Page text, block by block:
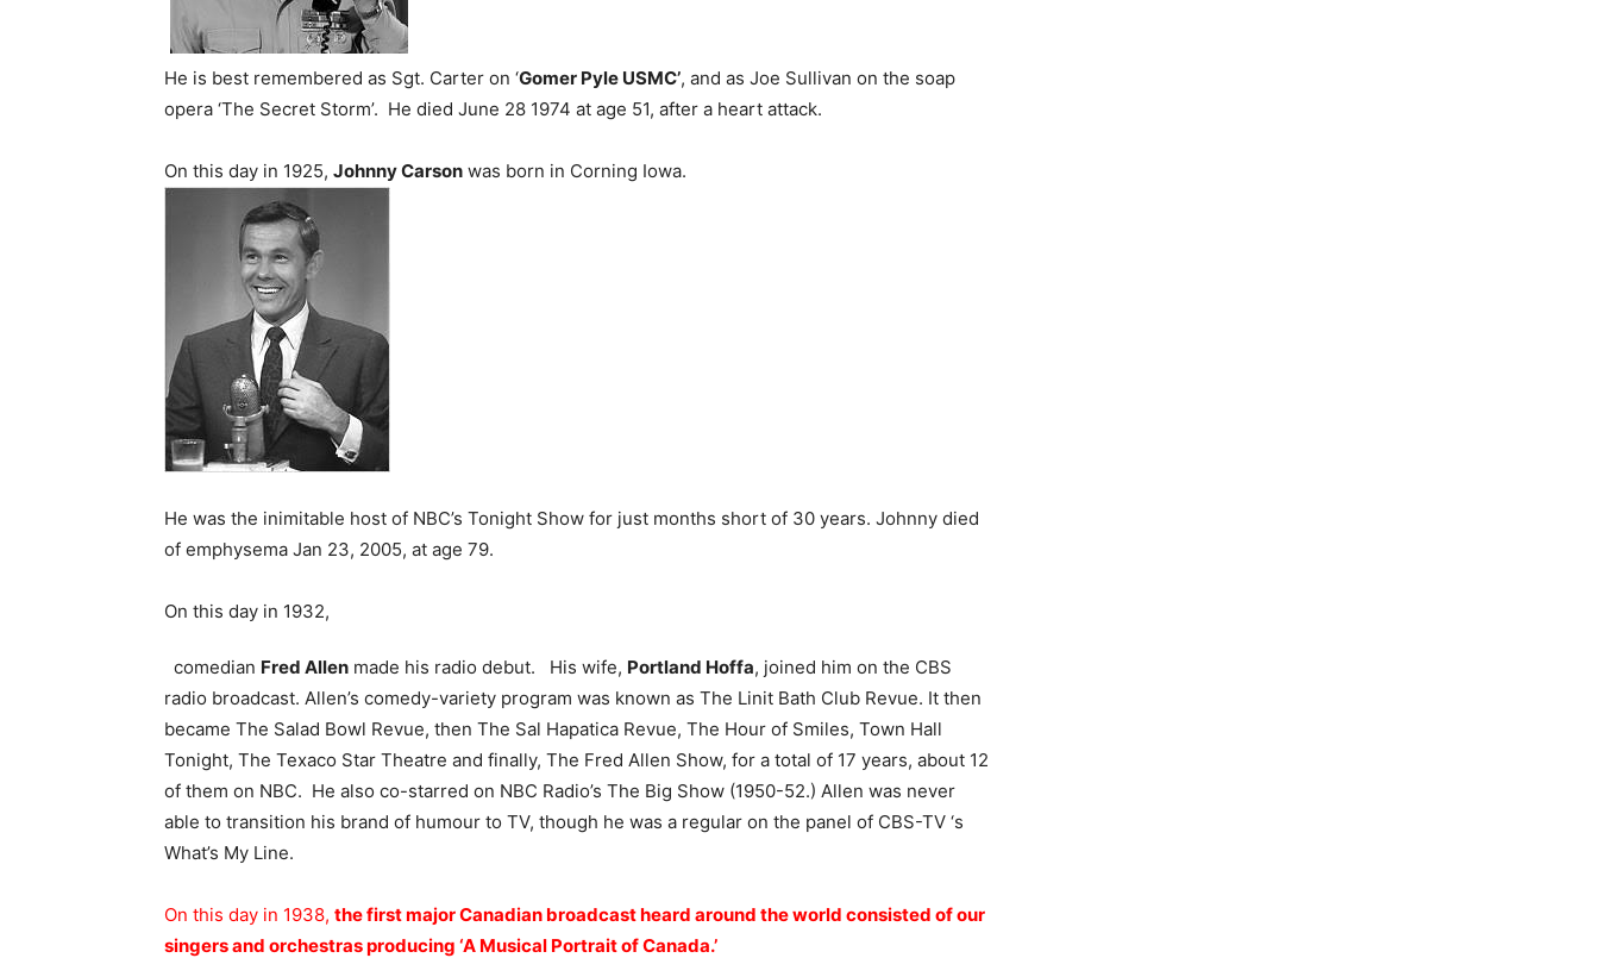
He is best remembered as Sgt. Carter on ‘Gomer Pyle USMC’, and as Joe Sullivan on the soap
opera ‘The Secret Storm’. He died June 28 1974 at age 51, after a heart attack.
On this day in 1925, Johnny Carson was born in Corning Iowa.
He was the inimitable host of NBC’s Tonight Show for just months short of 30 years. Johnny died
of emphysema Jan 23, 2005, at age 79.
On this day in 1932,
comedian Fred Allen made his radio debut. His wife, Portland Hoffa, joined him on the CBS
radio broadcast. Allen’s comedy-variety program was known as The Linit Bath Club Revue. It then
became The Salad Bowl Revue, then The Sal Hapatica Revue, The Hour of Smiles, Town Hall
Tonight, The Texaco Star Theatre and finally, The Fred Allen Show, for a total of 17 years, about 12
of them on NBC. He also co-starred on NBC Radio’s The Big Show (1950-52.) Allen was never
able to transition his brand of humour to TV, though he was a regular on the panel of CBS-TV ‘s
What’s My Line.
On this day in 1938, the first major Canadian broadcast heard around the world consisted of our
singers and orchestras producing ‘A Musical Portrait of Canada.’